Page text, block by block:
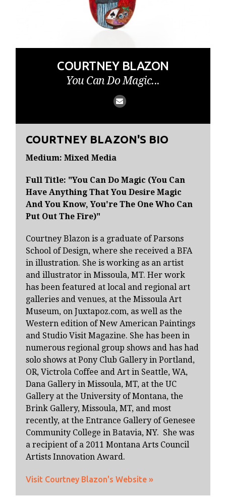
COURTNEY BLAZON
You Can Do Magic...
COURTNEY BLAZON'S BIO
Medium: Mixed Media
Full Title: "You Can Do Magic (You Can
Have Anything That You Desire Magic
And You Know, You're The One Who Can
Put Out The Fire)"
Courtney Blazon is a graduate of Parsons
School of Design, where she received a BFA
in illustration. She is working as an artist
and illustrator in Missoula, MT. Her work
has been featured at local and regional art
galleries and venues, at the Missoula Art
Museum, on Juxtapoz.com, as well as the
Western edition of New American Paintings
and Studio Visit Magazine. She has been in
numerous regional group shows and has had
solo shows at Pony Club Gallery in Portland,
OR, Victrola Coffee and Art in Seattle, WA,
Dana Gallery in Missoula, MT, at the UC
Gallery at the University of Montana, the
Brink Gallery, Missoula, MT, and most
recently, at the Entrance Gallery of Genesee
Community College in Batavia, NY. She was
a recipient of a 2011 Montana Arts Council
Artists Innovation Award.
Visit Courtney Blazon's Website »